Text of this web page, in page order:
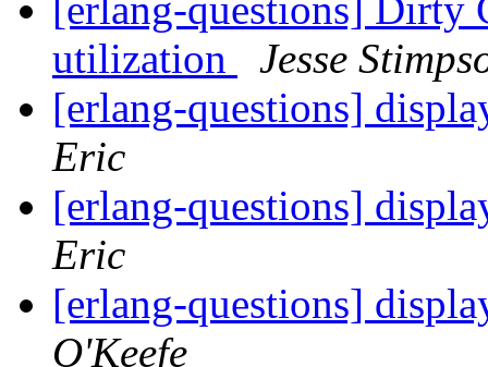
[erlang-questions] Dirty
utilization
Jesse
[erlang-questions]
Eric
[erlang-questions]
Eric
[erlang-questions]
O'Keefe